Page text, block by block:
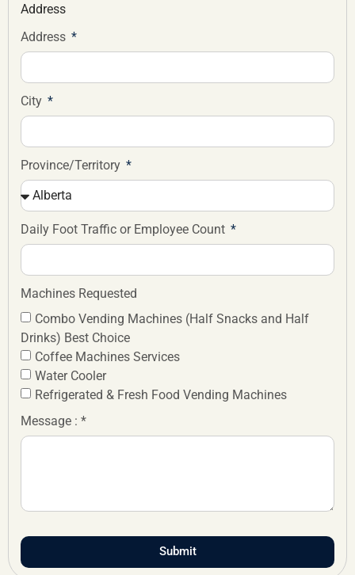
Address
Address
City
Province/Territory
Daily Foot Traffic or Employee Count
Machines Requested
Combo Vending Machines (Half Snacks and Half
Drinks) Best Choice
Coffee Machines Services
Water Cooler
Refrigerated & Fresh Food Vending Machines
Message : *
Submit